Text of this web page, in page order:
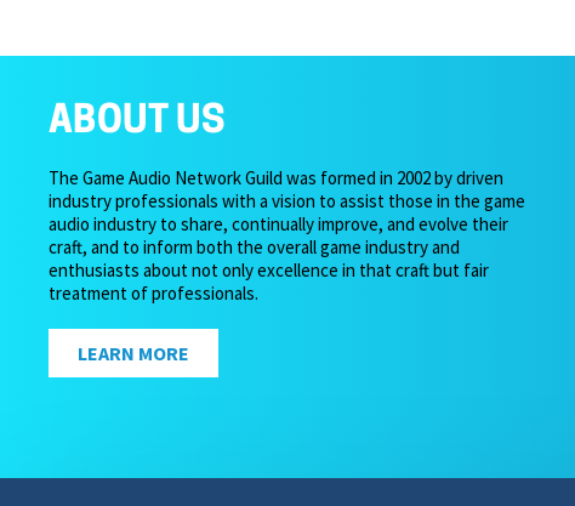
ABOUT US
The Game Audio Network Guild was formed in 2002 by driven
industry professionals with a vision to assist those in the game
audio industry to share, continually improve, and evolve their
craft, and to inform both the overall game industry and
enthusiasts about not only excellence in that craft but fair
treatment of professionals.
LEARN MORE